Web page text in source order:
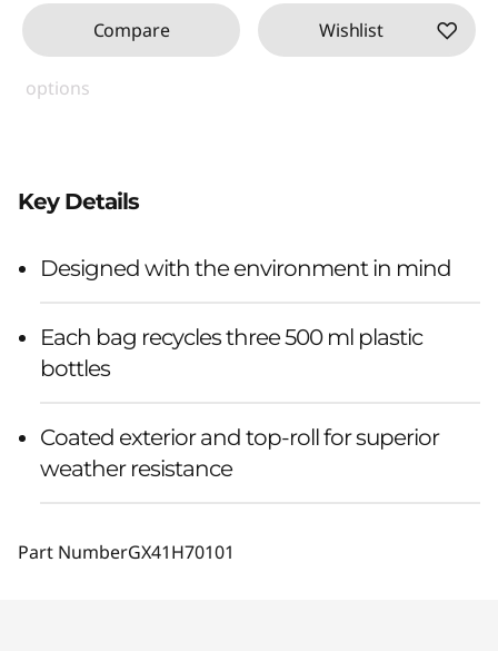
Compare Wishlist
options
Key Details
Designed with the environment in mind
Each bag recycles three 500 ml plastic
bottles
Coated exterior and top-roll for superior
weather resistance
Part NumberGX41H70101